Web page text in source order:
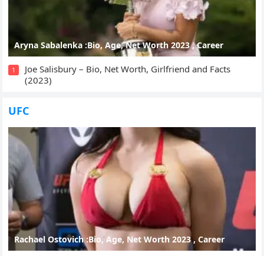
Aryna Sabalenka :Bio, Age, Net Worth 2023 , Career
1
Joe Salisbury – Bio, Net Worth, Girlfriend and Facts
(2023)
UFC
Rachael Ostovich :Bio, Age, Net Worth 2023 , Career